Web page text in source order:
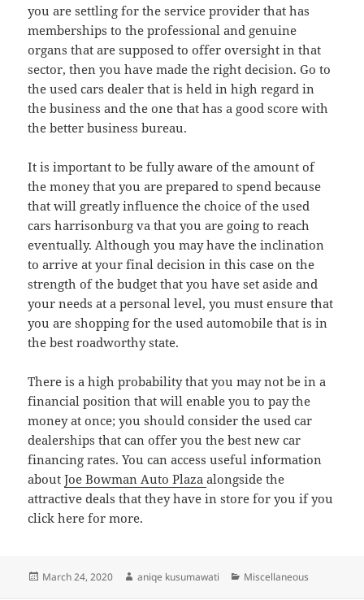
you are settling for the service provider that has
memberships to the professional and genuine
organs that are supposed to offer oversight in that
sector, then you have made the right decision. Go to
the used cars dealer that is held in high regard in
the business and the one that has a good score with
the better business bureau.
It is important to be fully aware of the amount of
the money that you are prepared to spend because
that will greatly influence the choice of the used
cars harrisonburg va that you are going to reach
eventually. Although you may have the inclination
to arrive at your final decision in this case on the
strength of the budget that you have set aside and
your needs at a personal level, you must ensure that
you are shopping for the used automobile that is in
the best roadworthy state.
There is a high probability that you may not be in a
financial position that will enable you to pay the
money at once; you should consider the used car
dealerships that can offer you the best new car
financing rates. You can access useful information
aboutJoe Bowman Auto Plazaalongside the
attractive deals that they have in store for you if you
click here for more.
Posted
March 24, 2020 Author
aniqe kusumawati Categories
Miscellaneous